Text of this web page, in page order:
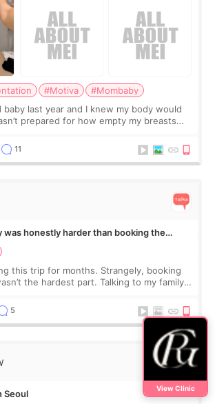
#Motiva
#Mombaby
baby last year and I knew my body would
prepared for how empty my breasts
a
11
was honestly harder than booking the
this trip for months. Strangely, booking
the hardest part. Talking to my family
5
Seoul
View Clinic